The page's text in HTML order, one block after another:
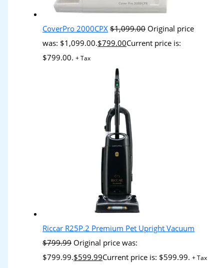
CoverPro 2000CPX $1,099.00 Original price
was: $1,099.00.$799.00Current price is:
$799.00. + Tax
Riccar R25P.2 Premium Pet Upright Vacuum
$799.99 Original price was:
$799.99.$599.99Current price is: $599.99. + Tax